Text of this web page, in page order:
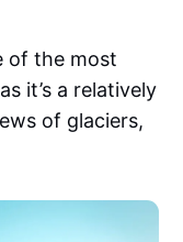
of the most
it’s a relatively
of glaciers,